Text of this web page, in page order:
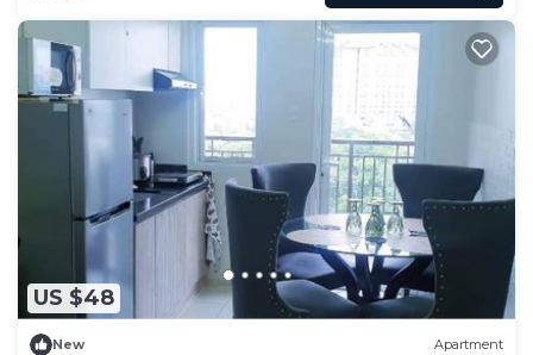
US $48
New Apartment